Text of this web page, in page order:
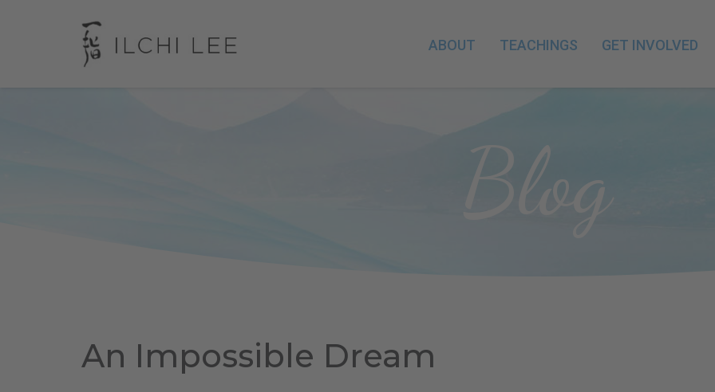
ABOUT TEACHINGS GET INVOLVED
Blog
An Impossible Dream